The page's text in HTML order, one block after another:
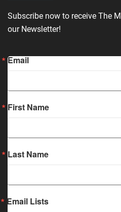
Subscribe now to receive The
our Newsletter!
Email
First Name
Last Name
Email Lists